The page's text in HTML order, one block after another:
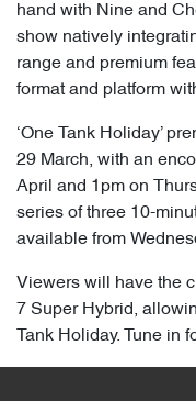
hand with Nine and
show natively
range and premium
format and platform
‘One Tank Holiday’
29 March, with an
April and 1pm on
series of three 10-
available from
Viewers will have the
7 Super Hybrid,
Tank Holiday. Tune in